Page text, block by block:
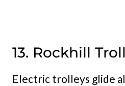
13. Rockhill
Electric trolleys glide